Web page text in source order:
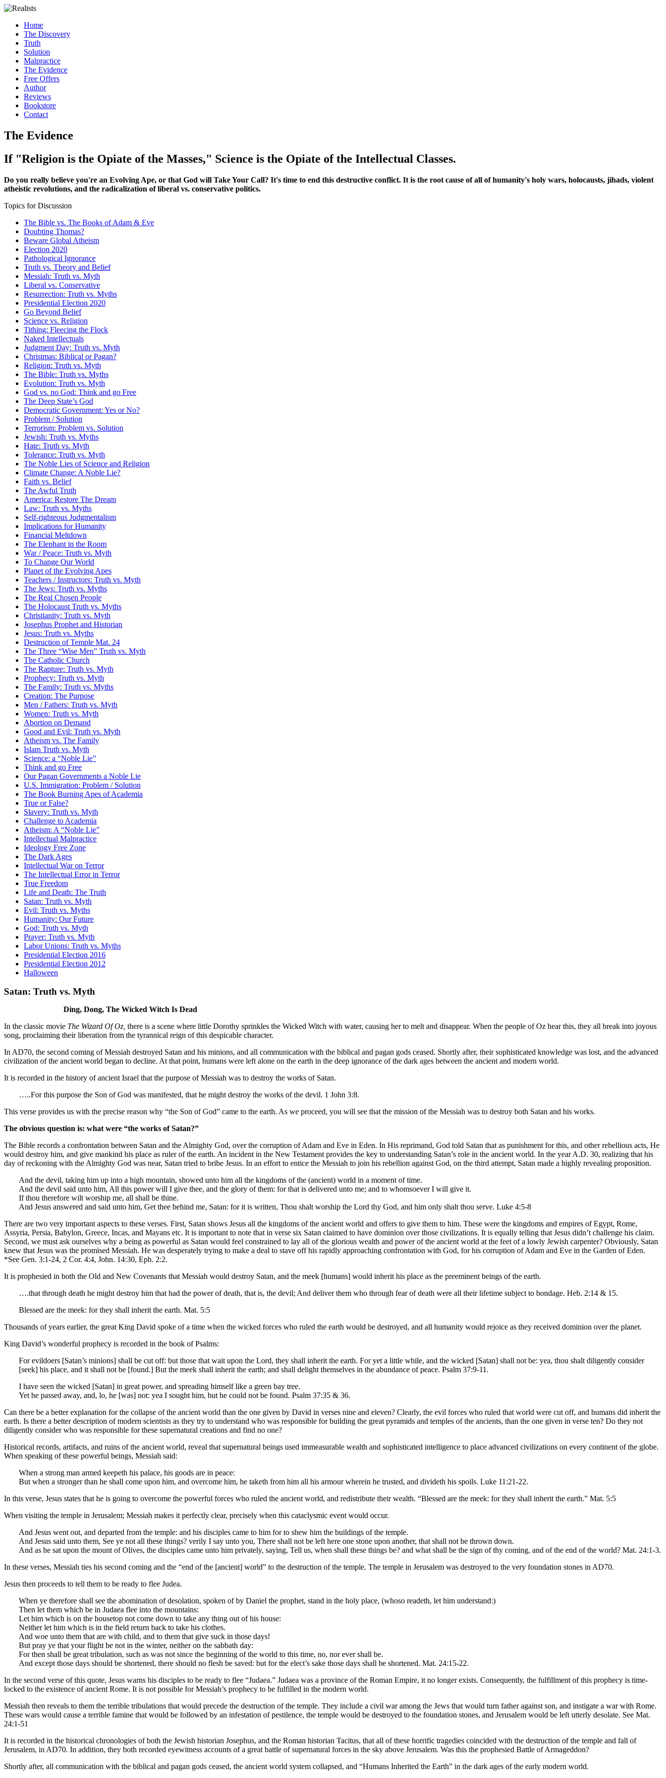
Home
The Discovery
Truth
Solution
Malpractice
The Evidence
Free Offers
Author
Reviews
Bookstore
Contact
The Evidence
If "Religion is the Opiate of the Masses," Science is the Opiate of the Intellectual Classes.
Do you really believe you're an Evolving Ape, or that God will Take Your Call? It's time to end this destructive conflict. It is the root cause of all of humanity's holy wars, holocausts, jihads, violent
atheistic revolutions, and the radicalization of liberal vs. conservative politics.
Topics for Discussion
The Bible vs. The Books of Adam & Eve
Doubting Thomas?
Beware Global Atheism
Election 2020
Pathological Ignorance
Truth vs. Theory and Belief
Messiah: Truth vs. Myth
Liberal vs. Conservative
Resurrection: Truth vs. Myths
Presidential Election 2020
Go Beyond Belief
Science vs. Religion
Tithing: Fleecing the Flock
Naked Intellectuals
Judgment Day: Truth vs. Myth
Christmas: Biblical or Pagan?
Religion: Truth vs. Myth
The Bible: Truth vs. Myths
Evolution: Truth vs. Myth
God vs. no God: Think and go Free
The Deep State’s God
Democratic Government: Yes or No?
Problem / Solution
Terrorism: Problem vs. Solution
Jewish: Truth vs. Myths
Hate: Truth vs. Myth
Tolerance: Truth vs. Myth
The Noble Lies of Science and Religion
Climate Change: A Noble Lie?
Faith vs. Belief
The Awful Truth
America: Restore The Dream
Law: Truth vs. Myths
Self-righteous Judgmentalism
Implications for Humanity
Financial Meltdown
The Elephant in the Room
War / Peace: Truth vs. Myth
To Change Our World
Planet of the Evolving Apes
Teachers / Instructors: Truth vs. Myth
The Jews: Truth vs. Myths
The Real Chosen People
The Holocaust Truth vs. Myths
Christianity: Truth vs. Myth
Josephus Prophet and Historian
Jesus: Truth vs. Myths
Destruction of Temple Mat. 24
The Three “Wise Men” Truth vs. Myth
The Catholic Church
The Rapture: Truth vs. Myth
Prophecy: Truth vs. Myth
The Family: Truth vs. Myths
Creation: The Purpose
Men / Fathers: Truth vs. Myth
Women: Truth vs. Myth
Abortion on Demand
Good and Evil: Truth vs. Myth
Atheism vs. The Family
Islam Truth vs. Myth
Science: a “Noble Lie”
Think and go Free
Our Pagan Governments a Noble Lie
U.S. Immigration: Problem / Solution
The Book Burning Apes of Academia
True or False?
Slavery: Truth vs. Myth
Challenge to Academia
Atheism: A “Noble Lie”
Intellectual Malpractice
Ideology Free Zone
The Dark Ages
Intellectual War on Terror
The Intellectual Error in Terror
True Freedom
Life and Death: The Truth
Satan: Truth vs. Myth
Evil: Truth vs. Myths
Humanity: Our Future
God: Truth vs. Myth
Prayer: Truth vs. Myth
Labor Unions: Truth vs. Myths
Presidential Election 2016
Presidential Election 2012
Halloween
Satan: Truth vs. Myth
Ding, Dong, The Wicked Witch Is Dead
In the classic movie The Wizard Of Oz, there is a scene where little Dorothy sprinkles the Wicked Witch with water, causing her to melt and disappear. When the people of Oz hear this, they all break into joyous
song, proclaiming their liberation from the tyrannical reign of this despicable character.
In AD70, the second coming of Messiah destroyed Satan and his minions, and all communication with the biblical and pagan gods ceased. Shortly after, their sophisticated knowledge was lost, and the advanced
civilization of the ancient world began to decline. At that point, humans were left alone on the earth in the deep ignorance of the dark ages between the ancient and modern world.
It is recorded in the history of ancient Israel that the purpose of Messiah was to destroy the works of Satan.
…..For this purpose the Son of God was manifested, that he might destroy the works of the devil. 1 John 3:8.
This verse provides us with the precise reason why “the Son of God” came to the earth. As we proceed, you will see that the mission of the Messiah was to destroy both Satan and his works.
The obvious question is: what were “the works of Satan?”
The Bible records a confrontation between Satan and the Almighty God, over the corruption of Adam and Eve in Eden. In His reprimand, God told Satan that as punishment for this, and other rebellious acts, He
would destroy him, and give mankind his place as ruler of the earth. An incident in the New Testament provides the key to understanding Satan’s role in the ancient world. In the year A.D. 30, realizing that his
day of reckoning with the Almighty God was near, Satan tried to bribe Jesus. In an effort to entice the Messiah to join his rebellion against God, on the third attempt, Satan made a highly revealing proposition.
And the devil, taking him up into a high mountain, showed unto him all the kingdoms of the (ancient) world in a moment of time.
And the devil said unto him, All this power will I give thee, and the glory of them: for that is delivered unto me; and to whomsoever I will give it.
If thou therefore wilt worship me, all shall be thine.
And Jesus answered and said unto him, Get thee behind me, Satan: for it is written, Thou shalt worship the Lord thy God, and him only shalt thou serve. Luke 4:5-8
There are two very important aspects to these verses. First, Satan shows Jesus all the kingdoms of the ancient world and offers to give them to him. These were the kingdoms and empires of Egypt, Rome,
Assyria, Persia, Babylon, Greece, Incas, and Mayans etc. It is important to note that in verse six Satan claimed to have dominion over those civilizations. It is equally telling that Jesus didn’t challenge his claim.
Second, we must ask ourselves why a being as powerful as Satan would feel constrained to lay all of the glorious wealth and power of the ancient world at the feet of a lowly Jewish carpenter? Obviously, Satan
knew that Jesus was the promised Messiah. He was desperately trying to make a deal to stave off his rapidly approaching confrontation with God, for his corruption of Adam and Eve in the Garden of Eden.
*See Gen. 3:1-24, 2 Cor. 4:4, John. 14:30, Eph. 2:2.
It is prophesied in both the Old and New Covenants that Messiah would destroy Satan, and the meek [humans] would inherit his place as the preeminent beings of the earth.
….that through death he might destroy him that had the power of death, that is, the devil; And deliver them who through fear of death were all their lifetime subject to bondage. Heb. 2:14 & 15.
Blessed are the meek: for they shall inherit the earth. Mat. 5:5
Thousands of years earlier, the great King David spoke of a time when the wicked forces who ruled the earth would be destroyed, and all humanity would rejoice as they received dominion over the planet.
King David’s wonderful prophecy is recorded in the book of Psalms:
For evildoers [Satan’s minions] shall be cut off: but those that wait upon the Lord, they shall inherit the earth. For yet a little while, and the wicked [Satan] shall not be: yea, thou shalt diligently consider
[seek] his place, and it shall not be [found.] But the meek shall inherit the earth; and shall delight themselves in the abundance of peace. Psalm 37:9-11.
I have seen the wicked [Satan] in great power, and spreading himself like a green bay tree.
Yet he passed away, and, lo, he [was] not: yea I sought him, but he could not be found. Psalm 37:35 & 36.
Can there be a better explanation for the collapse of the ancient world than the one given by David in verses nine and eleven? Clearly, the evil forces who ruled that world were cut off, and humans did inherit the
earth. Is there a better description of modern scientists as they try to understand who was responsible for building the great pyramids and temples of the ancients, than the one given in verse ten? Do they not
diligently consider who was responsible for these supernatural creations and find no one?
Historical records, artifacts, and ruins of the ancient world, reveal that supernatural beings used immeasurable wealth and sophisticated intelligence to place advanced civilizations on every continent of the globe.
When speaking of these powerful beings, Messiah said:
When a strong man armed keepeth his palace, his goods are in peace:
But when a stronger than he shall come upon him, and overcome him, he taketh from him all his armour wherein he trusted, and divideth his spoils. Luke 11:21-22.
In this verse, Jesus states that he is going to overcome the powerful forces who ruled the ancient world, and redistribute their wealth. “Blessed are the meek: for they shall inherit the earth.” Mat. 5:5
When visiting the temple in Jerusalem; Messiah makes it perfectly clear, precisely when this cataclysmic event would occur.
And Jesus went out, and departed from the temple: and his disciples came to him for to shew him the buildings of the temple.
And Jesus said unto them, See ye not all these things? verily I say unto you, There shall not be left here one stone upon another, that shall not be thrown down.
And as he sat upon the mount of Olives, the disciples came unto him privately, saying, Tell us, when shall these things be? and what shall be the sign of thy coming, and of the end of the world? Mat. 24:1-3.
In these verses, Messiah ties his second coming and the “end of the [ancient] world” to the destruction of the temple. The temple in Jerusalem was destroyed to the very foundation stones in AD70.
Jesus then proceeds to tell them to be ready to flee Judea.
When ye therefore shall see the abomination of desolation, spoken of by Daniel the prophet, stand in the holy place, (whoso readeth, let him understand:)
Then let them which be in Judaea flee into the mountains:
Let him which is on the housetop not come down to take any thing out of his house:
Neither let him which is in the field return back to take his clothes.
And woe unto them that are with child, and to them that give suck in those days!
But pray ye that your flight be not in the winter, neither on the sabbath day:
For then shall be great tribulation, such as was not since the beginning of the world to this time, no, nor ever shall be.
And except those days should be shortened, there should no flesh be saved: but for the elect’s sake those days shall be shortened. Mat. 24:15-22.
In the second verse of this quote, Jesus warns his disciples to be ready to flee “Judaea.” Judaea was a province of the Roman Empire, it no longer exists. Consequently, the fulfillment of this prophecy is time-
locked to the existence of ancient Rome. It is not possible for Messiah’s prophecy to be fulfilled in the modern world.
Messiah then reveals to them the terrible tribulations that would precede the destruction of the temple. They include a civil war among the Jews that would turn father against son, and instigate a war with Rome.
These wars would cause a terrible famine that would be followed by an infestation of pestilence, the temple would be destroyed to the foundation stones, and Jerusalem would be left utterly desolate. See Mat.
24:1-51
It is recorded in the historical chronologies of both the Jewish historian Josephus, and the Roman historian Tacitus, that all of these horrific tragedies coincided with the destruction of the temple and fall of
Jerusalem, in AD70. In addition, they both recorded eyewitness accounts of a great battle of supernatural forces in the sky above Jerusalem. Was this the prophesied Battle of Armageddon?
Shortly after, all communication with the biblical and pagan gods ceased, the ancient world system collapsed, and “Humans Inherited the Earth” in the dark ages of the early modern world.